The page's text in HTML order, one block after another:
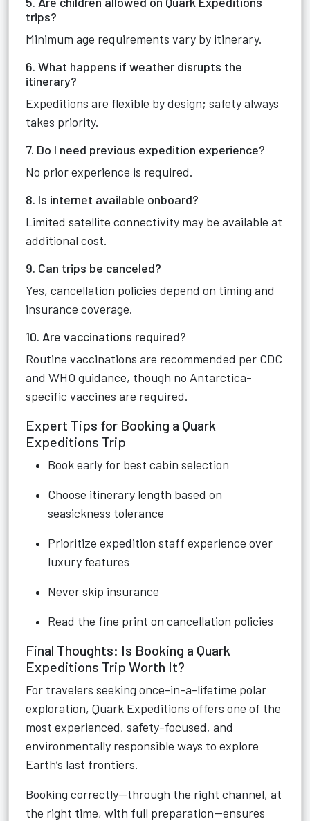
trips?
Minimum age requirements vary by itinerary.
6. What happens if weather disrupts the
itinerary?
Expeditions are flexible by design; safety always
takes priority.
7. Do I need previous expedition experience?
No prior experience is required.
8. Is internet available onboard?
Limited satellite connectivity may be available at
additional cost.
9. Can trips be canceled?
Yes, cancellation policies depend on timing and
insurance coverage.
10. Are vaccinations required?
Routine vaccinations are recommended per CDC
and WHO guidance, though no Antarctica-
specific vaccines are required.
Expert Tips for Booking a Quark
Expeditions Trip
Book early for best cabin selection
Choose itinerary length based on
seasickness tolerance
Prioritize expedition staff experience over
luxury features
Never skip insurance
Read the fine print on cancellation policies
Final Thoughts: Is Booking a Quark
Expeditions Trip Worth It?
For travelers seeking once-in-a-lifetime polar
exploration, Quark Expeditions offers one of the
most experienced, safety-focused, and
environmentally responsible ways to explore
Earth’s last frontiers.
Booking correctly—through the right channel, at
the right time, with full preparation—ensures